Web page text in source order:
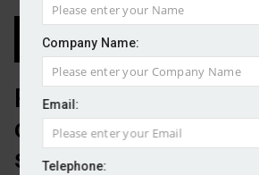
Company Name:
Email:
Telephone:
Platform
competition
study finds